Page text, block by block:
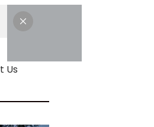
Us